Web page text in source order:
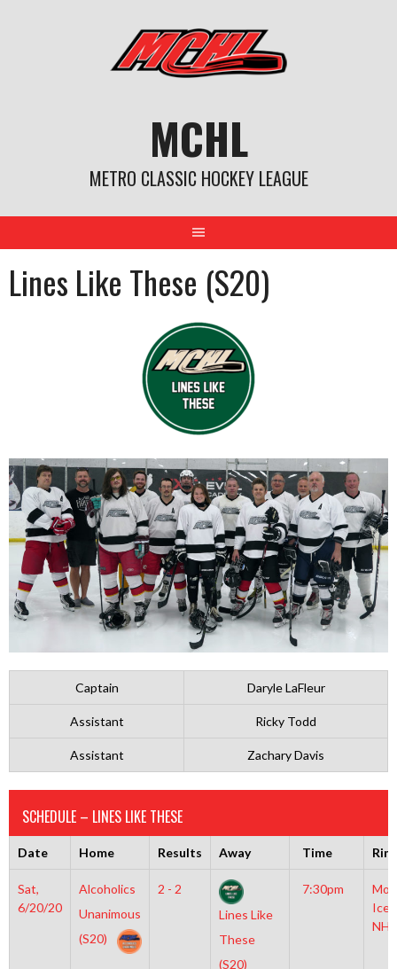
MCHL
METRO CLASSIC HOCKEY LEAGUE
Lines Like These (S20)
Captain Daryle LaFleur
Assistant Ricky Todd
Assistant Zachary Davis
SCHEDULE – LINES LIKE THESE
Date Home Results Away Time Rink
Sat,
6/20/20
Alcoholics
Unanimous
(S20)
2 - 2
Lines Like
These
(S20)
7:30pm
NHL